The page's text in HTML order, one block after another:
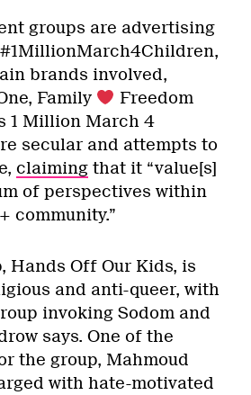
groups are advertising
brands involved,
Family
Freedom
1 Million March 4
secular and attempts to
claiming that it “value[s]
of perspectives within
community.”
Hands Off Our Kids, is
and anti-queer, with
invoking Sodom and
says. One of the
the group, Mahmoud
with hate-motivated